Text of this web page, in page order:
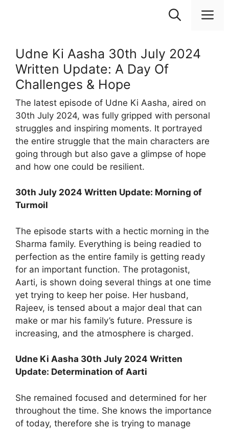
Udne Ki Aasha 30th July 2024
Written Update: A Day Of
Challenges & Hope
The latest episode of Udne Ki Aasha, aired on
30th July 2024, was fully gripped with personal
struggles and inspiring moments. It portrayed
the entire struggle that the main characters are
going through but also gave a glimpse of hope
and how one could be resilient.
30th July 2024 Written Update: Morning of
Turmoil
The episode starts with a hectic morning in the
Sharma family. Everything is being readied to
perfection as the entire family is getting ready
for an important function. The protagonist,
Aarti, is shown doing several things at one time
yet trying to keep her poise. Her husband,
Rajeev, is tensed about a major deal that can
make or mar his family’s future. Pressure is
increasing, and the atmosphere is charged.
Udne Ki Aasha 30th July 2024 Written
Update: Determination of Aarti
She remained focused and determined for her
throughout the time. She knows the importance
of today, therefore she is trying to manage